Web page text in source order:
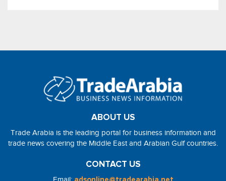
ABOUT US
Trade Arabia is the leading portal for business information and
trade news covering the Middle East and Arabian Gulf countries.
CONTACT US